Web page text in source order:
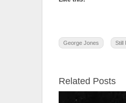
George Jones Still
Related Posts